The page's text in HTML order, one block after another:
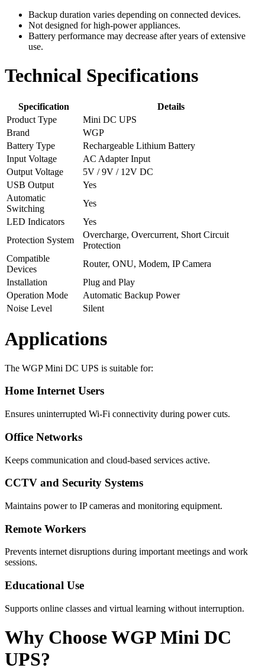
Backup duration varies depending on connected devices.
Not designed for high-power appliances.
Battery performance may decrease after years of extensive
use.
Technical Specifications
Specification
Details
Product Type
Mini DC UPS
Brand
WGP
Battery Type
Rechargeable Lithium Battery
Input Voltage
AC Adapter Input
Output Voltage
5V / 9V / 12V DC
USB Output
Yes
Automatic
Switching
Yes
LED Indicators
Yes
Protection System
Overcharge, Overcurrent, Short Circuit
Protection
Compatible
Devices
Router, ONU, Modem, IP Camera
Installation
Plug and Play
Operation Mode
Automatic Backup Power
Noise Level
Silent
Applications
The WGP Mini DC UPS is suitable for:
Home Internet Users
Ensures uninterrupted Wi-Fi connectivity during power cuts.
Office Networks
Keeps communication and cloud-based services active.
CCTV and Security Systems
Maintains power to IP cameras and monitoring equipment.
Remote Workers
Prevents internet disruptions during important meetings and work
sessions.
Educational Use
Supports online classes and virtual learning without interruption.
Why Choose WGP Mini DC
UPS?